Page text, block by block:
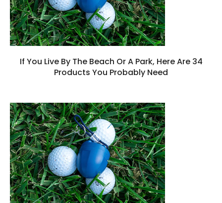
If You Live By The Beach Or A Park, Here Are 34
Products You Probably Need